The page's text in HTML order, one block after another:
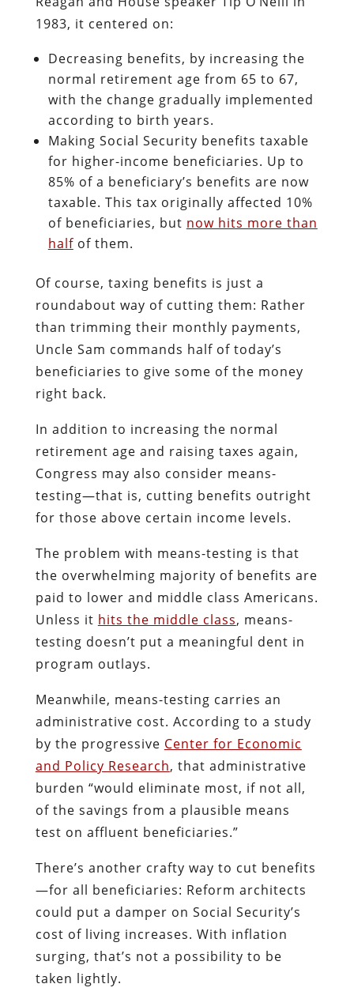
1983, it centered on:
Decreasing benefits, by increasing the
normal retirement age from 65 to 67,
with the change gradually implemented
according to birth years.
Making Social Security benefits taxable
for higher-income beneficiaries. Up to
85% of a beneficiary’s benefits are now
taxable. This tax originally affected 10%
of beneficiaries, but now hits more than
halfof them.
Of course, taxing benefits is just a
roundabout way of cutting them: Rather
than trimming their monthly payments,
Uncle Sam commands half of today’s
beneficiaries to give some of the money
right back.
In addition to increasing the normal
retirement age and raising taxes again,
Congress may also consider means-
testing—that is, cutting benefits outright
for those above certain income levels.
The problem with means-testing is that
the overwhelming majority of benefits are
paid to lower and middle class Americans.
Unless it hits the middle class, means-
testing doesn’t put a meaningful dent in
program outlays.
Meanwhile, means-testing carries an
administrative cost. According to a study
by the progressive Center for Economic
and Policy Research, that administrative
burden “would eliminate most, if not all,
of the savings from a plausible means
test on affluent beneficiaries.”
There’s another crafty way to cut benefits
—for all beneficiaries: Reform architects
could put a damper on Social Security’s
cost of living increases. With inflation
surging, that’s not a possibility to be
taken lightly.